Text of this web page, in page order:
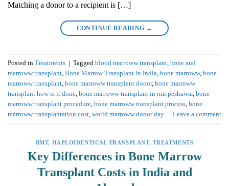
Matching a donor to a recipient is […]
CONTINUE READING →
Posted in Treatments Tagged blood marroww transplant, bone and
marroww transplant, Bone Marrow Transplant in India, bone marroww, bone
marroww transplant, bone marroww transplant donor, bone marroww
transplant how is it done, bone marroww transplant in rmi peshawar, bone
marroww transplant procedure, bone marroww transplant process, bone
marroww transplantation cost, world marroww donor day Leave a comment
BMT, HAPLOIDENTICAL TRANSPLANT, TREATMENTS
Key Differences in Bone Marrow
Transplant Costs in India and